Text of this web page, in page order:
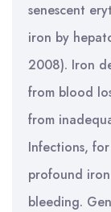
senescent
iron by
2008). Iron
from blood
from
Infections,
profound
bleeding.